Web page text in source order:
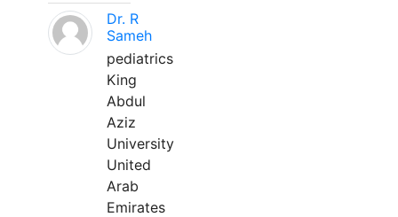
Dr. R
Sameh
pediatrics
King
Abdul
Aziz
University
United
Arab
Emirates